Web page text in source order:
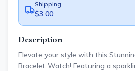
Shipping
$3.00
Description
Elevate your style with this
Bracelet Watch! Featuring a